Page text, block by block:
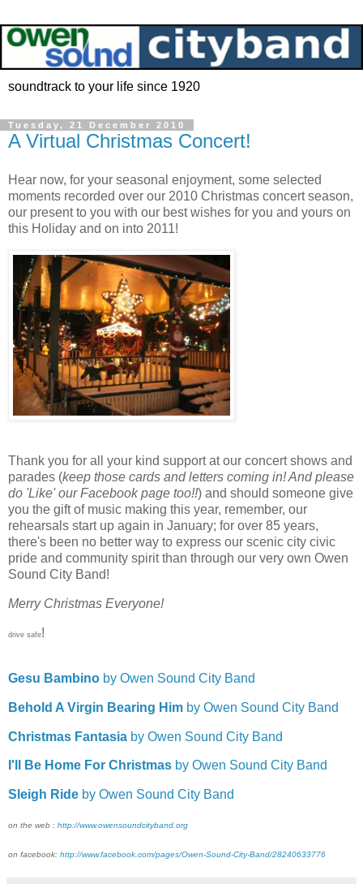
soundtrack to your life since 1920
Tuesday, 21 December 2010
A Virtual Christmas Concert!
Hear now, for your seasonal enjoyment, some selected
moments recorded over our 2010 Christmas concert season,
our present to you with our best wishes for you and yours on
this Holiday and on into 2011!
Thank you for all your kind support at our concert shows and
parades (keep those cards and letters coming in! And please
do 'Like' our Facebook page too!!) and should someone give
you the gift of music making this year, remember, our
rehearsals start up again in January; for over 85 years,
there's been no better way to express our scenic city civic
pride and community spirit than through our very own Owen
Sound City Band!
Merry Christmas Everyone!
drive safe!
Gesu Bambino by Owen Sound City Band
Behold A Virgin Bearing Him by Owen Sound City Band
Christmas Fantasia by Owen Sound City Band
I'll Be Home For Christmas by Owen Sound City Band
Sleigh Ride by Owen Sound City Band
on the web : http://www.owensoundcityband.org
on facebook: http://www.facebook.com/pages/Owen-Sound-City-Band/28240633776